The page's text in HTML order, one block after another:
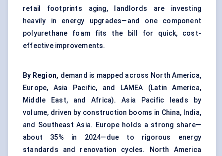
retail footprints aging, landlords are investing
heavily in energy upgrades—and one component
polyurethane foam fits the bill for quick, cost-
effective improvements.
By Region, demand is mapped across North America,
Europe, Asia Pacific, and LAMEA (Latin America,
Middle East, and Africa). Asia Pacific leads by
volume, driven by construction booms in China, India,
and Southeast Asia. Europe holds a strong share—
about 35% in 2024—due to rigorous energy
standards and renovation cycles. North America